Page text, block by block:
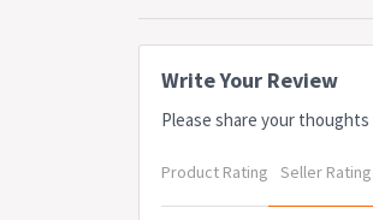
Write Your Review
Please share your
Product Rating Seller Rating